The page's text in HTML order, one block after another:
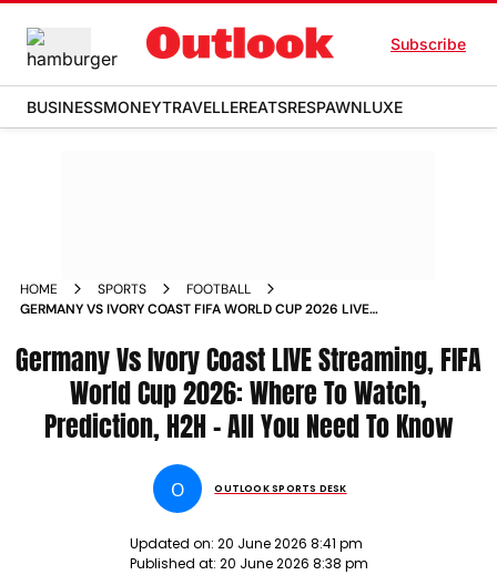
Subscribe
BUSINESSMONEYTRAVELLEREATSRESPAWNLUXE
HOME SPORTS
FOOTBALL
GERMANY VS IVORY COAST FIFA WORLD CUP 2026 LIVE
Germany Vs Ivory Coast LIVE Streaming, FIFA
World Cup 2026: Where To Watch,
Prediction, H2H - All You Need To Know
O OUTLOOK SPORTS DESK
Updated on: 20 June 2026 8:41 pm
Published at: 20 June 2026 8:38 pm